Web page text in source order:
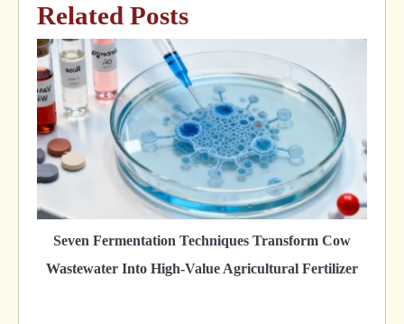
Related Posts
Seven Fermentation Techniques Transform Cow
Wastewater Into High-Value Agricultural Fertilizer